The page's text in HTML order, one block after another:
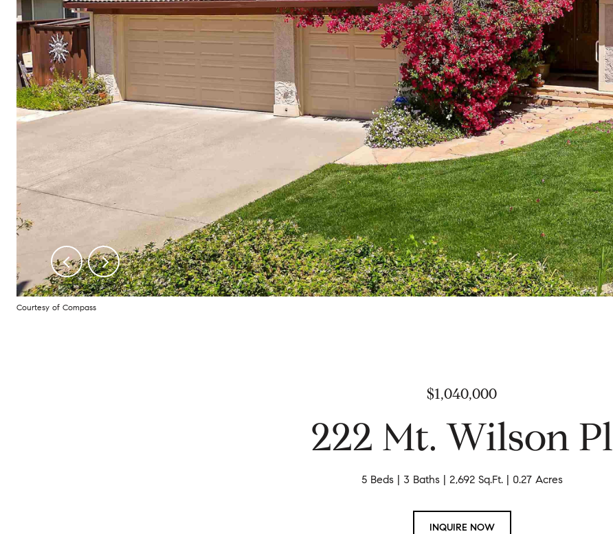
Courtesy of Compass
$1,040,000
222 Mt. Wilson Pl
5 Beds 3 Baths 2,692 Sq.Ft. 0.27 Acres
INQUIRE NOW